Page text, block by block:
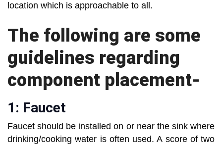
location which is approachable to all.
The following are some
guidelines regarding
component placement-
1: Faucet
Faucet should be installed on or near the sink where
drinking/cooking water is often used. A score of two